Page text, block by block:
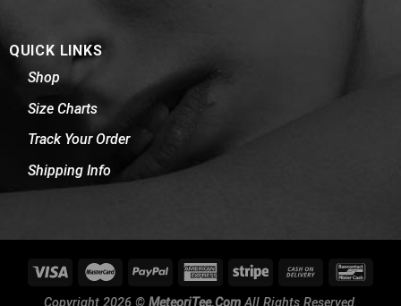
QUICK LINKS
Shop
Size Charts
Track Your Order
Shipping Info